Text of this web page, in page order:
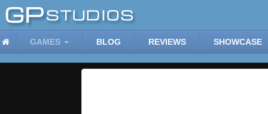
GAMES BLOG REVIEWS SHOWCASE